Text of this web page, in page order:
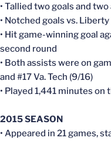
• Tallied two goals and
• Notched goals vs.
• Hit game-winning goal
second round
• Both assists were on
and #17 Va. Tech (9/16)
• Played 1,441 minutes on
2015 SEASON
• Appeared in 21 games,